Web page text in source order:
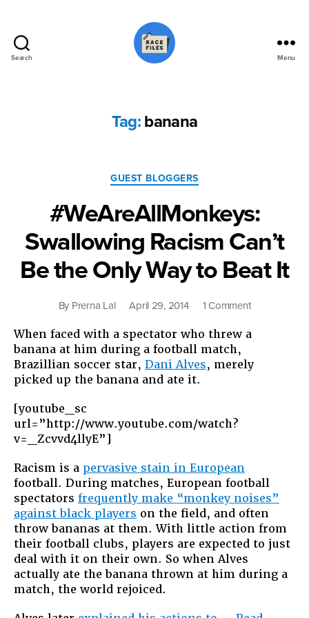
Search Menu
Tag: banana
Categories
GUEST BLOGGERS
#WeAreAllMonkeys:
Swallowing Racism Can’t
Be the Only Way to Beat It
By Prerna Lal April 29, 2014 1 Commenton
Swallowing
Can’t
When faced with a spectator who threw a
banana at him during a football match,
Brazillian soccer star, Dani Alves, merely
picked up the banana and ate it.
[youtube_sc
url=”http://www.youtube.com/watch?
v=_Zcvvd4llyE”]
Racism is a pervasive stain in European
football. During matches, European football
spectators frequently make “monkey noises”
against black players on the field, and often
throw bananas at them. With little action from
their football clubs, players are expected to just
deal with it on their own. So when Alves
actually ate the banana thrown at him during a
match, the world rejoiced.